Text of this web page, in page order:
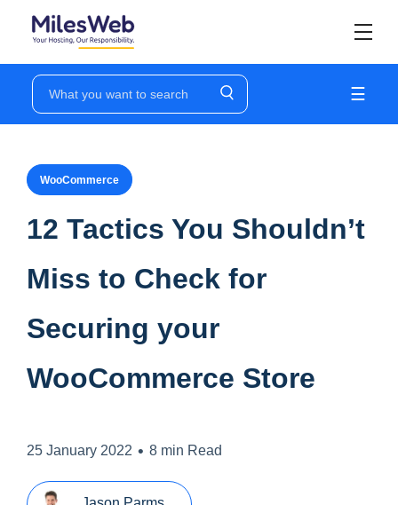
☰
WooCommerce
12 Tactics You Shouldn’t
Miss to Check for
Securing your
WooCommerce Store
25 January 2022 • 8 min Read